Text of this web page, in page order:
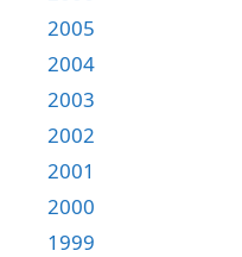
2005
2004
2003
2002
2001
2000
1999